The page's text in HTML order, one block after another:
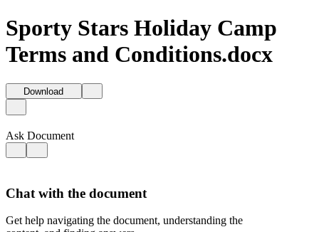
Sporty Stars Holiday Camp
Terms and Conditions.docx
Download
Ask Document
Chat with the document
Get help navigating the document, understanding the